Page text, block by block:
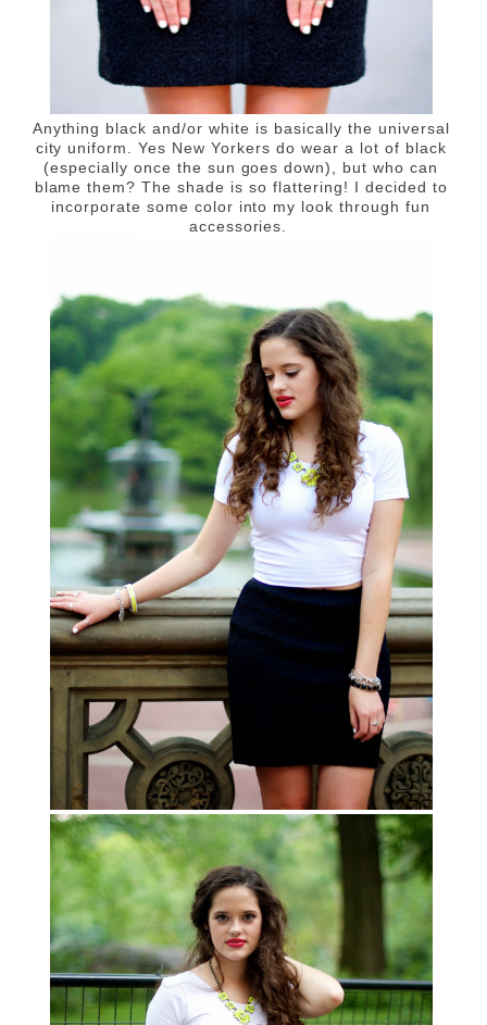
Anything black and/or white is basically the universal
city uniform. Yes New Yorkers do wear a lot of black
(especially once the sun goes down), but who can
blame them? The shade is so flattering! I decided to
incorporate some color into my look through fun
accessories.